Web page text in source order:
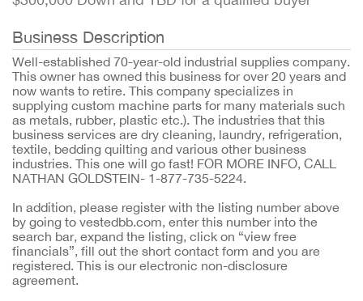
Business Description
Well-established 70-year-old industrial supplies company.
This owner has owned this business for over 20 years and
now wants to retire. This company specializes in
supplying custom machine parts for many materials such
as metals, rubber, plastic etc.). The industries that this
business services are dry cleaning, laundry, refrigeration,
textile, bedding quilting and various other business
industries. This one will go fast! FOR MORE INFO, CALL
NATHAN GOLDSTEIN- 1-877-735-5224.
In addition, please register with the listing number above
by going to vestedbb.com, enter this number into the
search bar, expand the listing, click on “view free
financials”, fill out the short contact form and you are
registered. This is our electronic non-disclosure
agreement.